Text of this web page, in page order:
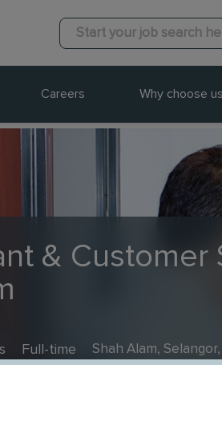
Careers Why choose us
& Customer
Full-time Shah Alam,